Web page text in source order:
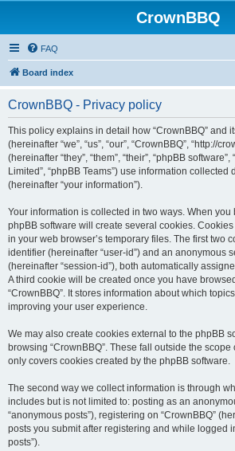
CrownBBQ
FAQ
Board index
CrownBBQ - Privacy policy
This policy explains in detail how “CrownBBQ” and
(hereinafter “we”, “us”, “our”, “CrownBBQ”, “http://
(hereinafter “they”, “them”, “their”, “phpBB
Limited”, “phpBB Teams”) use information collected
(hereinafter “your information”).
Your information is collected in two ways. When you
phpBB software will create several cookies.
in your web browser’s temporary files. The first two
identifier (hereinafter “user-id”) and an anonymous
(hereinafter “session-id”), both automatically
A third cookie will be created once you have
“CrownBBQ”. It stores information about which
improving your user experience.
We may also create cookies external to the phpBB
browsing “CrownBBQ”. These fall outside the
only covers cookies created by the phpBB software.
The second way we collect information is through
includes but is not limited to: posting as an
“anonymous posts”), registering on “CrownBBQ”
posts you submit after registering and while logged
posts”).